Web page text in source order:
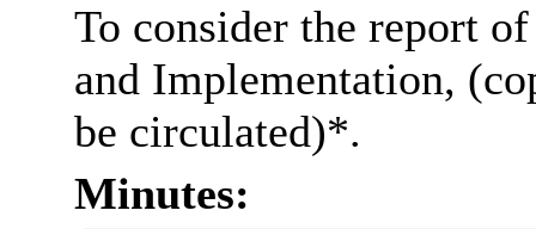
To consider the report
and Implementation,
be circulated)*.
Minutes: